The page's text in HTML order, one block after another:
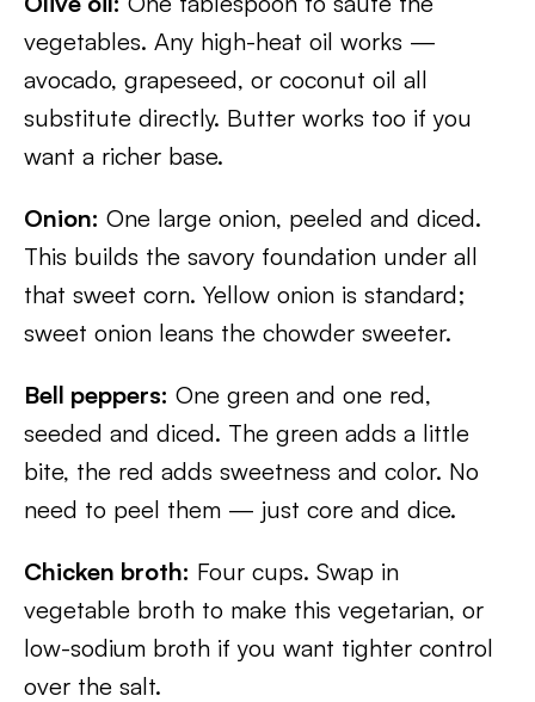
vegetables. Any high-heat oil works —
avocado, grapeseed, or coconut oil all
substitute directly. Butter works too if you
want a richer base.
Onion: One large onion, peeled and diced.
This builds the savory foundation under all
that sweet corn. Yellow onion is standard;
sweet onion leans the chowder sweeter.
Bell peppers: One green and one red,
seeded and diced. The green adds a little
bite, the red adds sweetness and color. No
need to peel them — just core and dice.
Chicken broth: Four cups. Swap in
vegetable broth to make this vegetarian, or
low-sodium broth if you want tighter control
over the salt.